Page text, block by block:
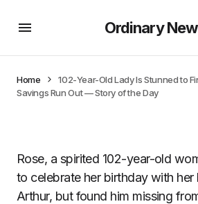
Ordinary
Home
102-Year-Old Lady Is Stunned to
Savings Run Out — Story of the Day
Rose, a spirited 102-year-old
to celebrate her birthday with her
Arthur, but found him missing